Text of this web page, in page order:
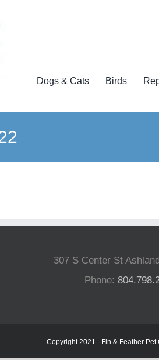
Dogs & Cats Birds
307 S Center St
Phone:
Copyright 2021 - Fin & Feather Pet